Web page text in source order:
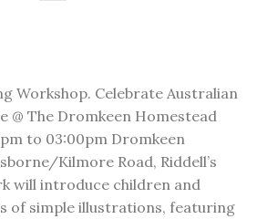
Workshop. Celebrate Australian
@ The Dromkeen Homestead
to 03:00pm Dromkeen
Kilmore Road, Riddell’s
will introduce children and
of simple illustrations, featuring